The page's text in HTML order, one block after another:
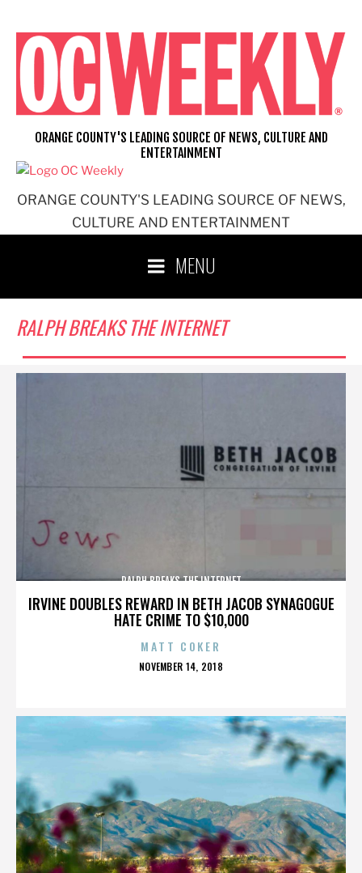
content
ORANGE COUNTY'S LEADING SOURCE OF NEWS,
CULTURE AND ENTERTAINMENT
ORANGE COUNTY'S LEADING SOURCE OF NEWS, CULTURE AND
ENTERTAINMENT
MENU
RALPH BREAKS THE INTERNET
IRVINE DOUBLES REWARD IN BETH JACOB SYNAGOGUE
HATE CRIME TO $10,000
RALPH BREAKS THE INTERNET
MATT COKER
POSTED
NOVEMBER 14, 2018